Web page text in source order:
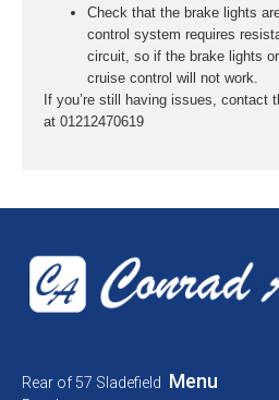
Check that the brake lights
control system requires
circuit, so if the brake lights
cruise control will not work.
If you’re still having issues, contact
at 01212470619
Rear of 57 Sladefield Menu